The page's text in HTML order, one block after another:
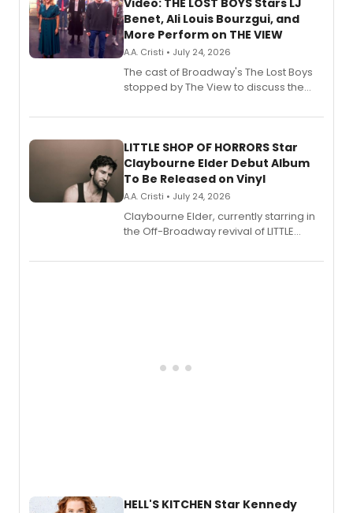
Benet, Ali Louis Bourzgui, and
More Perform on THE VIEW
A.A. Cristi • July 24, 2026
The cast of Broadway's The Lost Boys
stopped by The View to discuss the
perform a medley of songs from the hit
LITTLE SHOP OF HORRORS Star
Claybourne Elder Debut Album
To Be Released on Vinyl
A.A. Cristi • July 24, 2026
Claybourne Elder, currently starring in
the Off-Broadway revival of LITTLE
album 'If the Stars Were Mine' on vinyl
HELL'S KITCHEN Star Kennedy